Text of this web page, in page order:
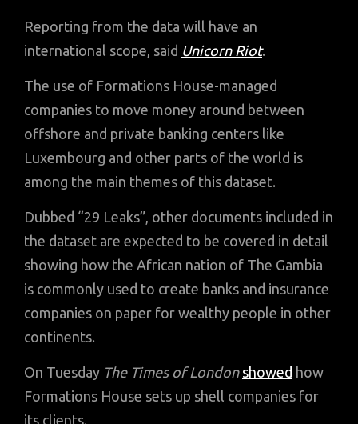
Reporting from the data will have an
international scope, said Unicorn Riot.
The use of Formations House-managed
companies to move money around between
offshore and private banking centers like
Luxembourg and other parts of the world is
among the main themes of this dataset.
Dubbed “29 Leaks”, other documents included in
the dataset are expected to be covered in detail
showing how the African nation of The Gambia
is commonly used to create banks and insurance
companies on paper for wealthy people in other
continents.
On Tuesday The Times of London showed how
Formations House sets up shell companies for
its clients.